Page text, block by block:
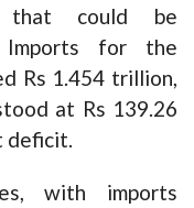
that could be
Imports for the
Rs 1.454 trillion,
at Rs 139.26
deficit.
with imports